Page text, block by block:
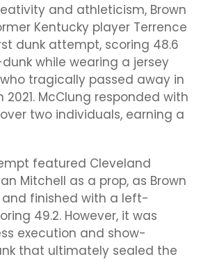
and athleticism, Brown
Kentucky player Terrence
dunk attempt, scoring 48.6
while wearing a jersey
tragically passed away in
McClung responded with
two individuals, earning a
featured Cleveland
Mitchell as a prop, as Brown
finished with a left-
49.2. However, it was
execution and show-
that ultimately sealed the